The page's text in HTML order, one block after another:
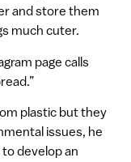
and store them
much cuter.
page calls
plastic but they
issues, he
develop an